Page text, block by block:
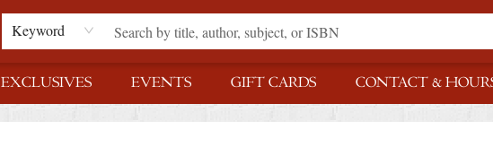
Keyword
EXCLUSIVES EVENTS GIFT CARDS CONTACT &